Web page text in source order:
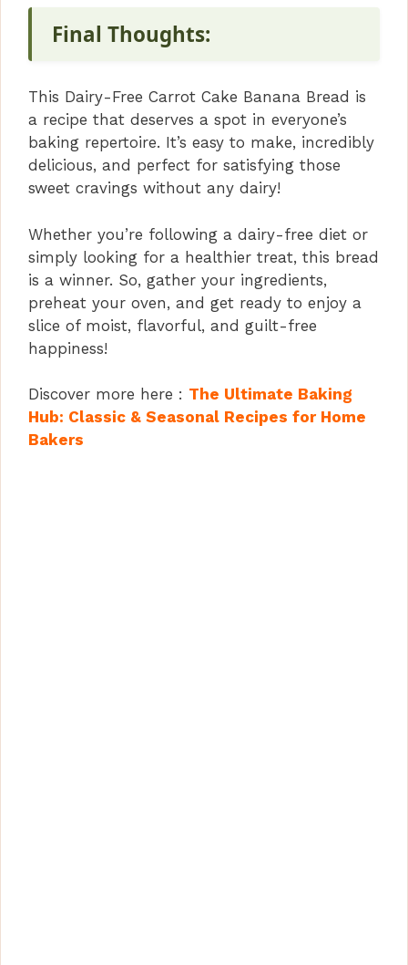
Final Thoughts:
This Dairy-Free Carrot Cake Banana Bread is
a recipe that deserves a spot in everyone’s
baking repertoire. It’s easy to make, incredibly
delicious, and perfect for satisfying those
sweet cravings without any dairy!
Whether you’re following a dairy-free diet or
simply looking for a healthier treat, this bread
is a winner. So, gather your ingredients,
preheat your oven, and get ready to enjoy a
slice of moist, flavorful, and guilt-free
happiness!
Discover more here : The Ultimate Baking
Hub: Classic & Seasonal Recipes for Home
Bakers